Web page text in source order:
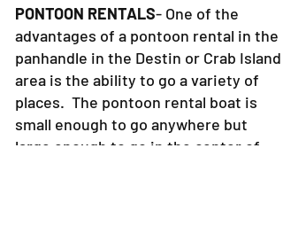
PONTOON RENTALS- One of the
advantages of a pontoon rental in the
panhandle in the Destin or Crab Island
area is the ability to go a variety of
places. The pontoon rental boat is
small enough to go anywhere but
large enough to go in the center of